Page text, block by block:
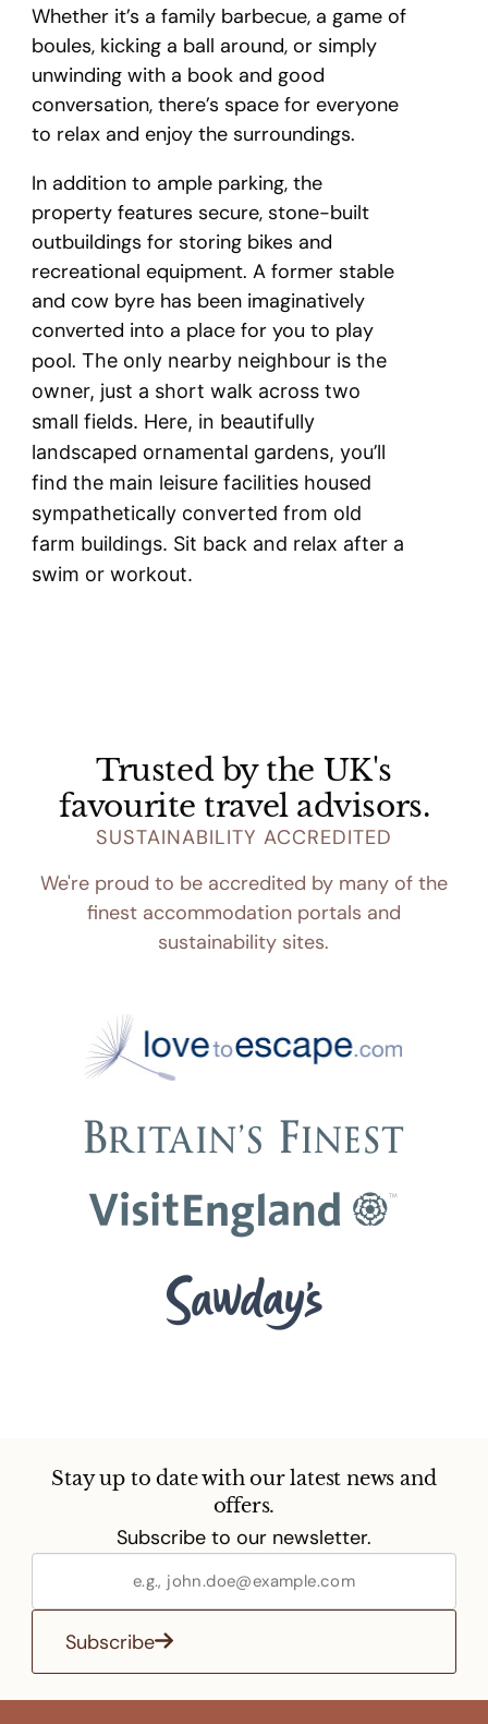
Whether it’s a family barbecue, a game of
boules, kicking a ball around, or simply
unwinding with a book and good
conversation, there’s space for everyone
to relax and enjoy the surroundings.
In addition to ample parking, the
property features secure, stone-built
outbuildings for storing bikes and
recreational equipment. A former stable
and cow byre has been imaginatively
converted into a place for you to play
pool.The only nearby neighbour is the
owner, just a short walk across two
small fields. Here, in beautifully
landscaped ornamental gardens, you’ll
find the main leisure facilities housed
sympathetically converted from old
farm buildings. Sit back and relax after a
swim or workout.
Trusted by the UK's
favourite travel advisors.
SUSTAINABILITY ACCREDITED
We're proud to be accredited by many of the
finest accommodation portals and
sustainability sites.
Stay up to date with our latest news and
offers.
Subscribe to our newsletter.
Subscribe